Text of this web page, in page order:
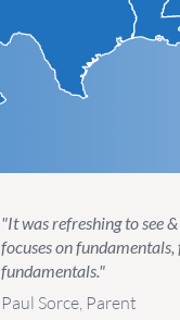
"It was refreshing to see
focuses on
fundamentals."
Paul Sorce, Parent